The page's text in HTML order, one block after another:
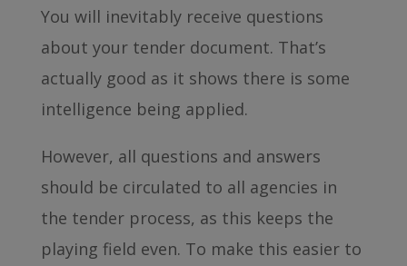
You will inevitably receive questions
about your tender document. That’s
actually good as it shows there is some
intelligence being applied.
However, all questions and answers
should be circulated to all agencies in
the tender process, as this keeps the
playing field even. To make this easier to